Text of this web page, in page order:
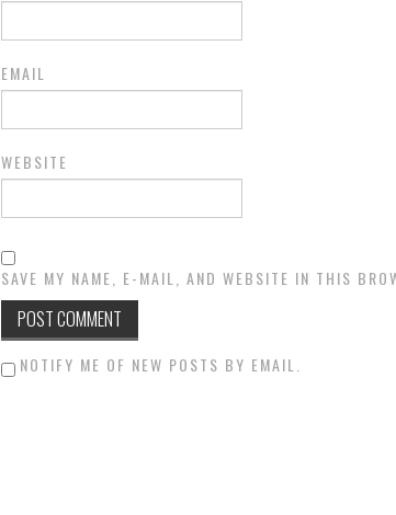
EMAIL
WEBSITE
SAVE MY NAME, E-MAIL, AND WEBSITE IN THIS
NOTIFY ME OF NEW POSTS BY EMAIL.